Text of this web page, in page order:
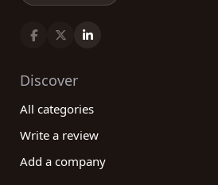
Discover
All categories
Write a review
Add a company